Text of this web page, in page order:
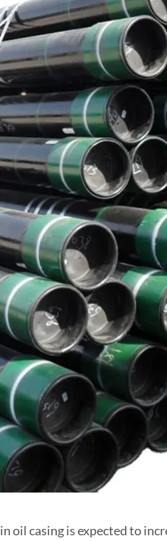
oil casing is expected to